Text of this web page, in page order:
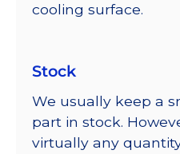
cooling surface.
Stock
We usually keep a
part in stock.
virtually any